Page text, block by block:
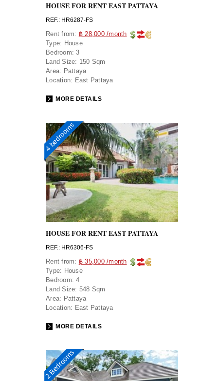
HOUSE FOR RENT EAST PATTAYA
REF.: HR6287-FS
Rent from: ฿ 28,000 /month
Type: House
Bedroom: 3
Land Size: 150 Sqm
Area: Pattaya
Location: East Pattaya
MORE DETAILS
4 bedrooms
HOUSE FOR RENT EAST PATTAYA
REF.: HR6306-FS
Rent from: ฿ 35,000 /month
Type: House
Bedroom: 4
Land Size: 548 Sqm
Area: Pattaya
Location: East Pattaya
MORE DETAILS
2 Bedrooms